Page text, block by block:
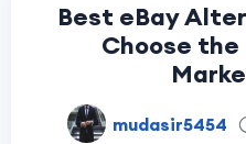
Best eBay
Choose
mudasir5454